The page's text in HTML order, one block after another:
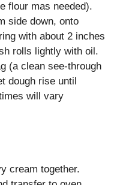
flour mas needed).
side down, onto
with about 2 inches
rolls lightly with oil.
(a clean see-through
dough rise until
will vary
cream together.